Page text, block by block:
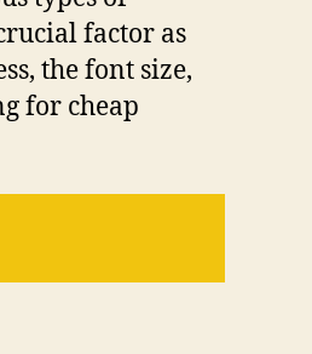
factor as
the font size,
for cheap